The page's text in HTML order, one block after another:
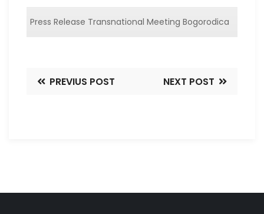
Press Release Transnational Meeting Bogorodica
PREVIUS POST NEXT POST